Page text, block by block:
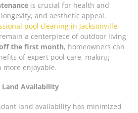
is crucial for health and
and aesthetic appeal.
pool cleaning in Jacksonville
a centerpiece of outdoor living
the first month, homeowners can
of expert pool care, making
more enjoyable.
Land Availability
land availability has minimized